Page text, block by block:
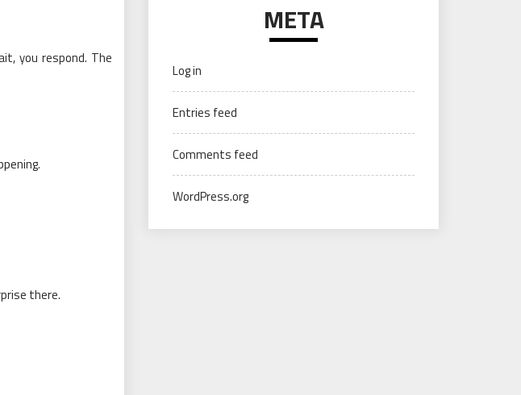
you respond. The
there.
META
Log in
Entries feed
Comments feed
WordPress.org